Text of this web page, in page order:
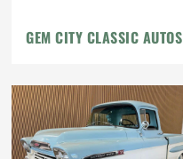
GEM CITY CLASSIC AUTOS